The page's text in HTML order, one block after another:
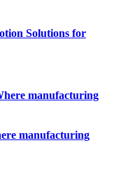
Solutions for
manufacturing